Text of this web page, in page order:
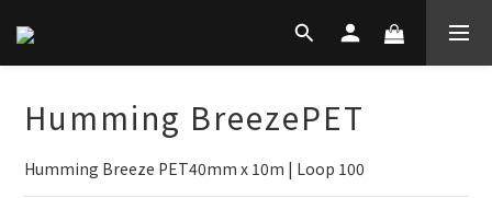
Humming BreezePET
Humming Breeze PET40mm x 10m | Loop 100